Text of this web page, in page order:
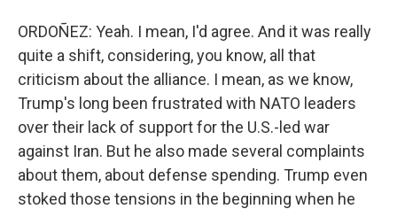
ORDOÑEZ: Yeah. I mean, I'd agree. And it was really
quite a shift, considering, you know, all that
criticism about the alliance. I mean, as we know,
Trump's long been frustrated with NATO leaders
over their lack of support for the U.S.-led war
against Iran. But he also made several complaints
about them, about defense spending. Trump even
stoked those tensions in the beginning when he